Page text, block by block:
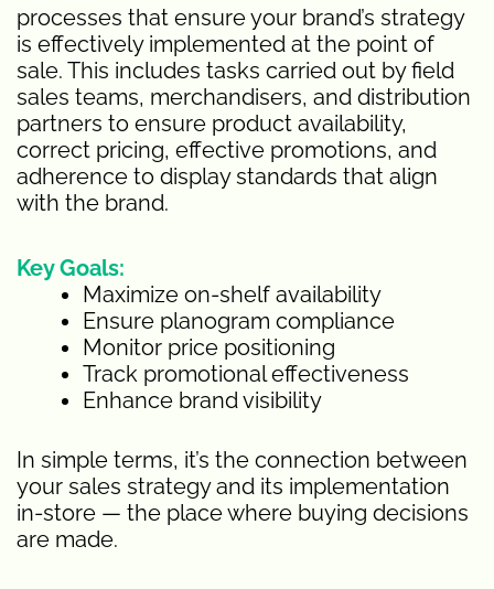
processes that ensure your brand’s strategy
is effectively implemented at the point of
sale. This includes tasks carried out by field
sales teams, merchandisers, and distribution
partners to ensure product availability,
correct pricing, effective promotions, and
adherence to display standards that align
with the brand.
Key Goals:
Maximize on-shelf availability
Ensure planogram compliance
Monitor price positioning
Track promotional effectiveness
Enhance brand visibility
In simple terms, it’s the connection between
your sales strategy and its implementation
in-store — the place where buying decisions
are made.